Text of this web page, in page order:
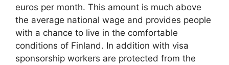
euros per month. This amount is much above
the average national wage and provides people
with a chance to live in the comfortable
conditions of Finland. In addition with visa
sponsorship workers are protected from the